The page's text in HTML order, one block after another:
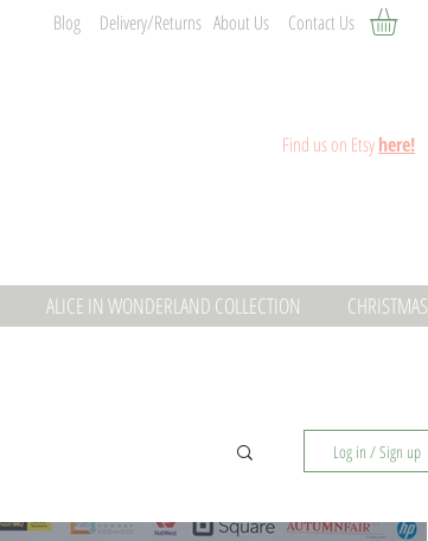
Blog Delivery/Returns About Us Contact Us
Find us on Etsyhere!
ALICE IN WONDERLAND COLLECTION CHRISTMAS
Log in / Sign up